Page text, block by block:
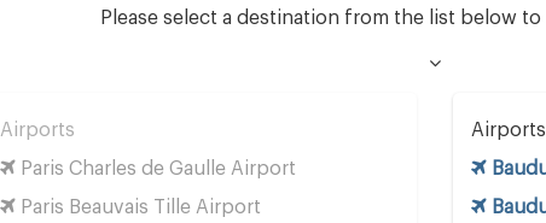
Please select a destination from the list below
Airports
Airports
Paris Charles de Gaulle Airport
Paris Beauvais Tille Airport